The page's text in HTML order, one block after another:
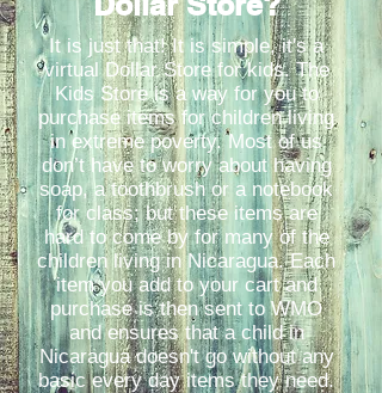
It is just that! It is simple, it's a
virtual Dollar Store for kids. The
Kids Store is a way for you to
purchase items for children living
in extreme poverty. Most of us
don’t have to worry about having
soap, a toothbrush or a notebook
for class; but these items are
hard to come by for many of the
children living in Nicaragua. Each
item you add to your cart and
purchase is then sent to WMO
and ensures that a child in
Nicaragua doesn't go without any
basic every day items they need.